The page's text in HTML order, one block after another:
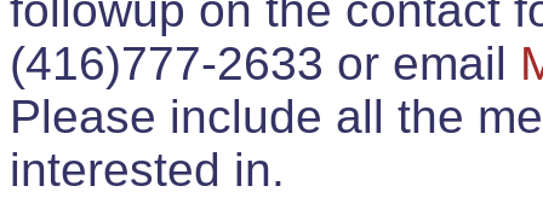
(416)777-2633 or email
Please include all the
interested in.